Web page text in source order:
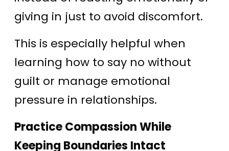
giving in just to avoid discomfort.
This is especially helpful when
learning how to say no without
guilt or manage emotional
pressure in relationships.
Practice Compassion While
Keeping Boundaries Intact